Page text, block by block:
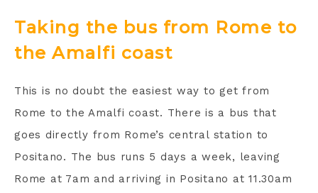
Taking the bus from Rome to
the Amalfi coast
This is no doubt the easiest way to get from
Rome to the Amalfi coast. There is a bus that
goes directly from Rome’s central station to
Positano. The bus runs 5 days a week, leaving
Rome at 7am and arriving in Positano at 11.30am